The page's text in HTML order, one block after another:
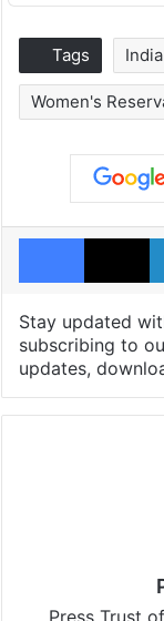
Tags India
Women's
X
Stay updated
subscribing to
updates,
Press Trust